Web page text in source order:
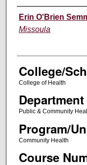
Instructor
Erin O'Brien
Missoula
College/
College of Health
Department
Public & Community
Program/
Community Health
Course